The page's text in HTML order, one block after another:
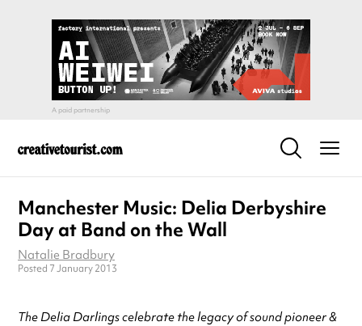
Manchester Music: Delia Derbyshire
Day at Band on the Wall
Natalie Bradbury
Posted 7 January 2013
The Delia Darlings celebrate the legacy of sound pioneer &